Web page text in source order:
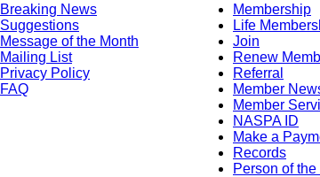
Breaking News
Suggestions
Message of the Month
Mailing List
Privacy Policy
FAQ
Membership
Life
Join
Renew
Referral
Member
Member
NASPA ID
Make a
Records
Person of the